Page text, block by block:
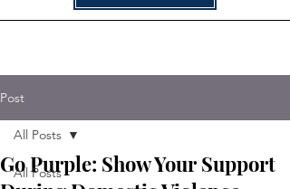
Post
All Posts
All Posts
Go Purple: Show Your Support